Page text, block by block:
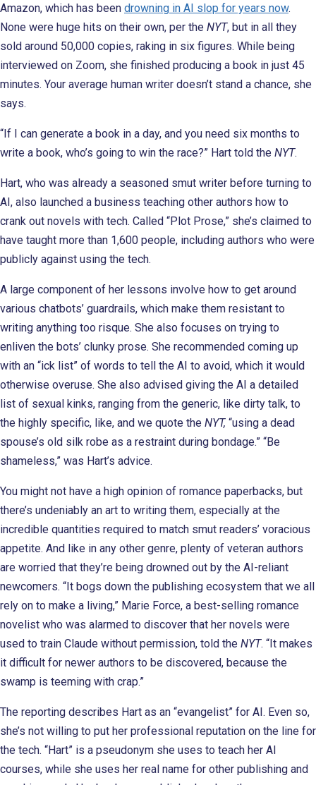
Amazon, which has been drowning in AI slop for years now.
None were huge hits on their own, per the NYT, but in all they
sold around 50,000 copies, raking in six figures. While being
interviewed on Zoom, she finished producing a book in just 45
minutes. Your average human writer doesn’t stand a chance, she
says.
“If I can generate a book in a day, and you need six months to
write a book, who’s going to win the race?” Hart told the NYT.
Hart, who was already a seasoned smut writer before turning to
AI, also launched a business teaching other authors how to
crank out novels with tech. Called “Plot Prose,” she’s claimed to
have taught more than 1,600 people, including authors who were
publicly against using the tech.
A large component of her lessons involve how to get around
various chatbots’ guardrails, which make them resistant to
writing anything too risque. She also focuses on trying to
enliven the bots’ clunky prose. She recommended coming up
with an “ick list” of words to tell the AI to avoid, which it would
otherwise overuse. She also advised giving the AI a detailed
list of sexual kinks, ranging from the generic, like dirty talk, to
the highly specific, like, and we quote the NYT, “using a dead
spouse’s old silk robe as a restraint during bondage.” “Be
shameless,” was Hart’s advice.
You might not have a high opinion of romance paperbacks, but
there’s undeniably an art to writing them, especially at the
incredible quantities required to match smut readers’ voracious
appetite. And like in any other genre, plenty of veteran authors
are worried that they’re being drowned out by the AI-reliant
newcomers. “It bogs down the publishing ecosystem that we all
rely on to make a living,” Marie Force, a best-selling romance
novelist who was alarmed to discover that her novels were
used to train Claude without permission, told the NYT. “It makes
it difficult for newer authors to be discovered, because the
swamp is teeming with crap.”
The reporting describes Hart as an “evangelist” for AI. Even so,
she’s not willing to put her professional reputation on the line for
the tech. “Hart” is a pseudonym she uses to teach her AI
courses, while she uses her real name for other publishing and